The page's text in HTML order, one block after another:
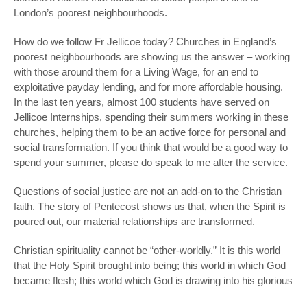
London’s poorest neighbourhoods.
How do we follow Fr Jellicoe today? Churches in England’s
poorest neighbourhoods are showing us the answer – working
with those around them for a Living Wage, for an end to
exploitative payday lending, and for more affordable housing.
In the last ten years, almost 100 students have served on
Jellicoe Internships, spending their summers working in these
churches, helping them to be an active force for personal and
social transformation. If you think that would be a good way to
spend your summer, please do speak to me after the service.
Questions of social justice are not an add-on to the Christian
faith. The story of Pentecost shows us that, when the Spirit is
poured out, our material relationships are transformed.
Christian spirituality cannot be “other-worldly.” It is this world
that the Holy Spirit brought into being; this world in which God
became flesh; this world which God is drawing into his glorious